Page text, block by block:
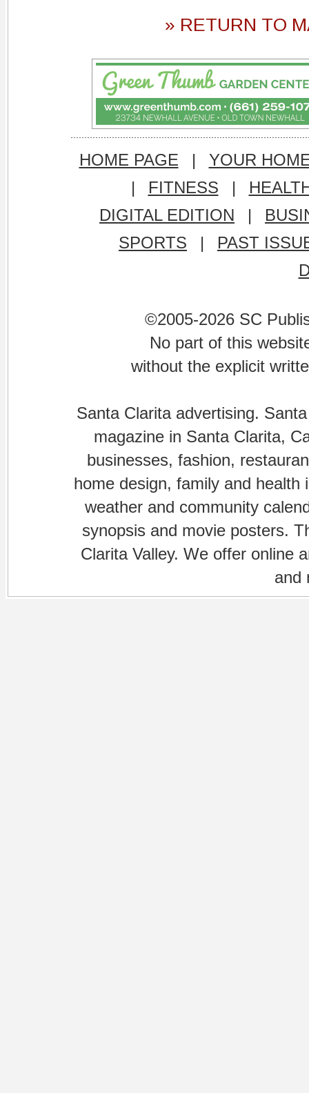
» RETURN TO
HOME PAGE |
YOUR
|
FITNESS |
DIGITAL EDITION
|
SPORTS
|
PAST
©2005-2026 SC
No part of this
without the explicit
Santa Clarita advertising.
magazine in Santa Clarita,
businesses, fashion,
home design, family and
weather and community
synopsis and movie posters.
Clarita Valley. We offer online
and